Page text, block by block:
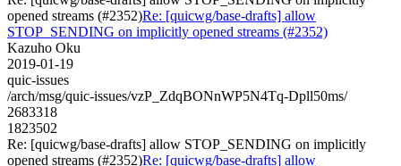
opened streams (#2352)Re: [quicwg/base-drafts] allow
STOP_SENDING on implicitly opened streams (#2352)
Kazuho Oku
2019-01-19
quic-issues
/arch/msg/quic-issues/vzP_ZdqBONnWP5N4Tq-Dpll50ms/
2683318
1823502
Re: [quicwg/base-drafts] allow STOP_SENDING on implicitly
opened streams (#2352)Re: [quicwg/base-drafts] allow